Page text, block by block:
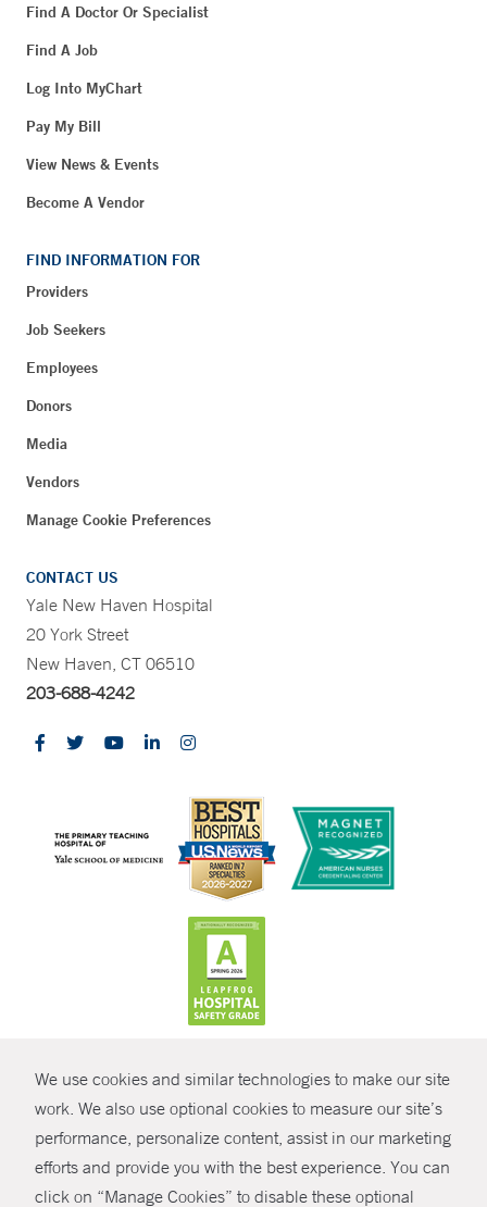
We use cookies and similar technologies to make our site
work. We also use optional cookies to measure our site’s
performance, personalize content, assist in our marketing
efforts and provide you with the best experience. You can
click on “Manage Cookies” to disable these optional
SHARE
Find A Doctor Or Specialist
Find A Job
Log Into MyChart
Pay My Bill
View News & Events
Become A Vendor
FIND INFORMATION FOR
Providers
Job Seekers
Employees
Donors
Media
Vendors
Manage Cookie Preferences
CONTACT US
Yale New Haven Hospital
20 York Street
New Haven, CT 06510
203-688-4242
© Copyright 2026 Yale New Haven Health
Policies
Non-Discrimination